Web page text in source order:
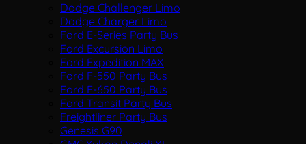
Dodge Challenger Limo
Dodge Charger Limo
Ford E-Series Party Bus
Ford Excursion Limo
Ford Expedition MAX
Ford F-550 Party Bus
Ford F-650 Party Bus
Ford Transit Party Bus
Freightliner Party Bus
Genesis G90